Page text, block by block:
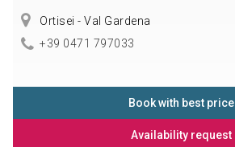
Ortisei - Val Gardena
+39 0471 797033
Book with best price
Availability request